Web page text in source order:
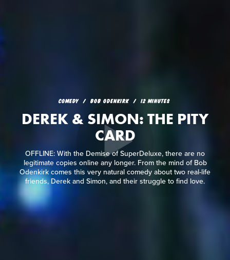
COMEDY BOB ODENKIRK 12 MINUTES
DEREK & SIMON: THE PITY
CARD
OFFLINE: With the Demise of SuperDeluxe, there are no
legitimate copies online any longer. From the mind of Bob
Odenkirk comes this very natural comedy about two real-life
friends, Derek and Simon, and their struggle to find love.